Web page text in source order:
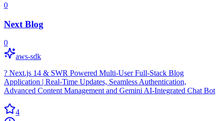
0
Next Blog
0
aws-sdk
? Next.js 14 & SWR Powered Multi-User Full-Stack Blog
Application | Real-Time Updates, Seamless Authentication,
Advanced Content Management and Gemini AI-Integrated Chat Bot
4